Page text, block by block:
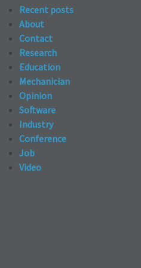
Recent posts
About
Contact
Research
Education
Mechanician
Opinion
Software
Industry
Conference
Job
Video